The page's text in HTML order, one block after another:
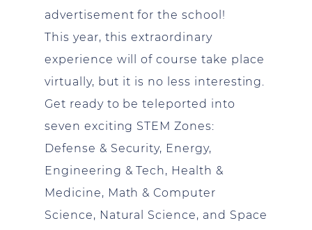
advertisement for the school!
This year, this extraordinary
experience will of course take place
virtually, but it is no less interesting.
Get ready to be teleported into
seven exciting STEM Zones:
Defense & Security, Energy,
Engineering & Tech, Health &
Medicine, Math & Computer
Science, Natural Science, and Space